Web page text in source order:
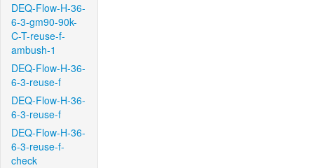
DEQ-Flow-H-36-
6-3-gm90-90k-
C-T-reuse-f-
ambush-1
DEQ-Flow-H-36-
6-3-reuse-f
DEQ-Flow-H-36-
6-3-reuse-f
DEQ-Flow-H-36-
6-3-reuse-f-
check